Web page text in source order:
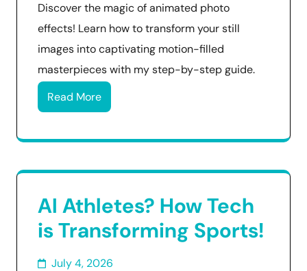
Discover the magic of animated photo
effects! Learn how to transform your still
images into captivating motion-filled
masterpieces with my step-by-step guide.
Read More
AI Athletes? How Tech
is Transforming Sports!
July 4, 2026